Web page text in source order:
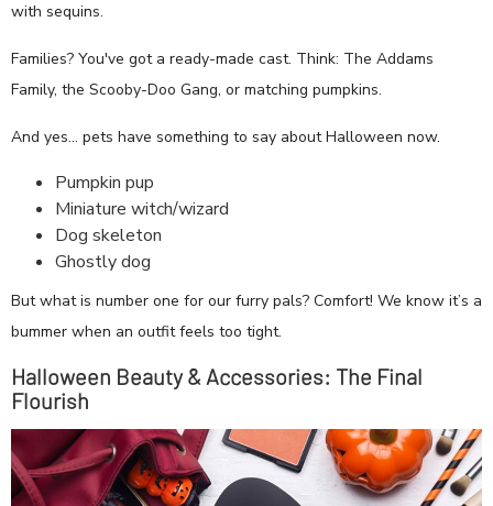
with sequins.
Families? You've got a ready-made cast. Think: The Addams
Family, the Scooby-Doo Gang, or matching pumpkins.
And yes… pets have something to say about Halloween now.
Pumpkin pup
Miniature witch/wizard
Dog skeleton
Ghostly dog
But what is number one for our furry pals? Comfort! We know it’s a
bummer when an outfit feels too tight.
Halloween Beauty & Accessories: The Final
Flourish